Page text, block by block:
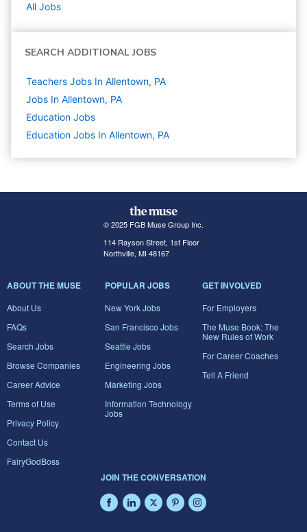
All Jobs
SEARCH ADDITIONAL JOBS
Teachers Jobs In Allentown, PA
Jobs In Allentown, PA
Education Jobs
Education Jobs In Allentown, PA
© 2025 FGB Muse Group Inc.
114 Rayson Street, 1st Floor
Northville, MI 48167
ABOUT THE MUSE
About Us
FAQs
Search Jobs
Browse Companies
Career Advice
Terms of Use
Privacy Policy
Contact Us
FairyGodBoss
POPULAR JOBS
New York Jobs
San Francisco Jobs
Seattle Jobs
Engineering Jobs
Marketing Jobs
Information Technology
Jobs
GET INVOLVED
For Employers
The Muse Book: The
New Rules of Work
For Career Coaches
Tell A Friend
JOIN THE CONVERSATION